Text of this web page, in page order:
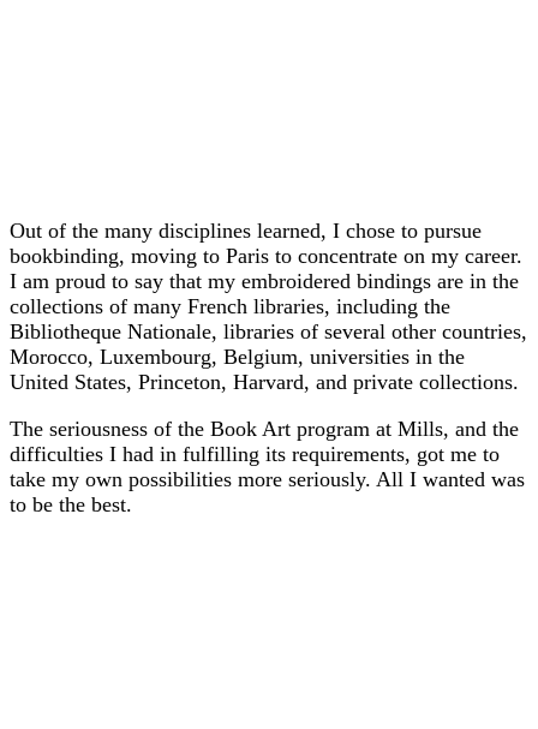
Out of the many disciplines learned, I chose to pursue
bookbinding, moving to Paris to concentrate on my career.
I am proud to say that my embroidered bindings are in the
collections of many French libraries, including the
Bibliotheque Nationale, libraries of several other countries,
Morocco, Luxembourg, Belgium, universities in the
United States, Princeton, Harvard, and private collections.
The seriousness of the Book Art program at Mills, and the
difficulties I had in fulfilling its requirements, got me to
take my own possibilities more seriously. All I wanted was
to be the best.